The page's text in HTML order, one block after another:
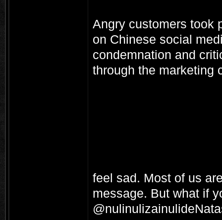
Angry customers took
on Chinese social
condemnation and
through the marketing
feel sad. Most of us
message. But what if